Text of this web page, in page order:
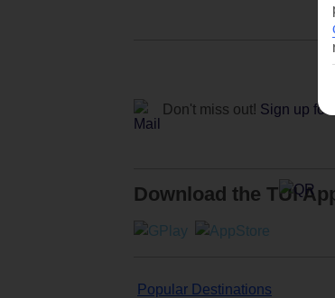
Don't miss out! Sign up for
Download the TUI
Popular Destinations